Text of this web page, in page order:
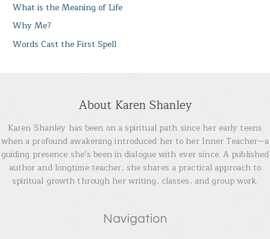
What is the Meaning of Life
Why Me?
Words Cast the First Spell
About Karen Shanley
Karen Shanley has been on a spiritual path since her early teens
when a profound awakening introduced her to her Inner Teacher—a
guiding presence she’s been in dialogue with ever since. A published
author and longtime teacher, she shares a practical approach to
spiritual growth through her writing, classes, and group work.
Navigation